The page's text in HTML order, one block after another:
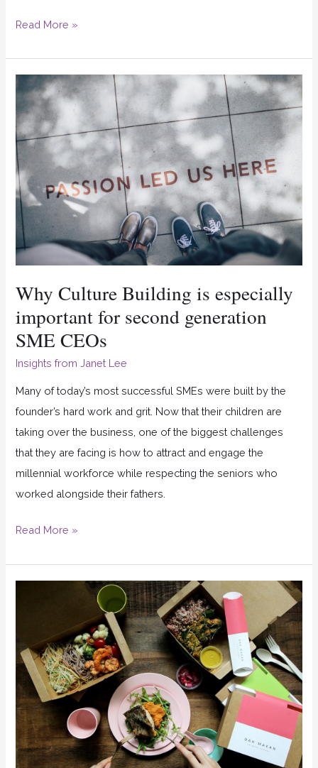
Read More »
Why Culture Building is especially
important for second generation
SME CEOs
Insights from Janet Lee
Many of today’s most successful SMEs were built by the
founder’s hard work and grit. Now that their children are
taking over the business, one of the biggest challenges
that they are facing is how to attract and engage the
millennial workforce while respecting the seniors who
worked alongside their fathers.
Culture
Building
is
especially
important
for
second
generation
SME
CEOs
Read More »
from
Zappos
brought
this
Start-
Up